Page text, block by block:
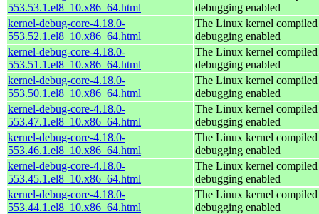
553.53.1.el8_10.x86_64.html
debugging enabled
kernel-debug-core-4.18.0-
553.52.1.el8_10.x86_64.html
The Linux kernel
debugging enabled
kernel-debug-core-4.18.0-
553.51.1.el8_10.x86_64.html
The Linux kernel
debugging enabled
kernel-debug-core-4.18.0-
553.50.1.el8_10.x86_64.html
The Linux kernel
debugging enabled
kernel-debug-core-4.18.0-
553.47.1.el8_10.x86_64.html
The Linux kernel
debugging enabled
kernel-debug-core-4.18.0-
553.46.1.el8_10.x86_64.html
The Linux kernel
debugging enabled
kernel-debug-core-4.18.0-
553.45.1.el8_10.x86_64.html
The Linux kernel
debugging enabled
kernel-debug-core-4.18.0-
553.44.1.el8_10.x86_64.html
The Linux kernel
debugging enabled